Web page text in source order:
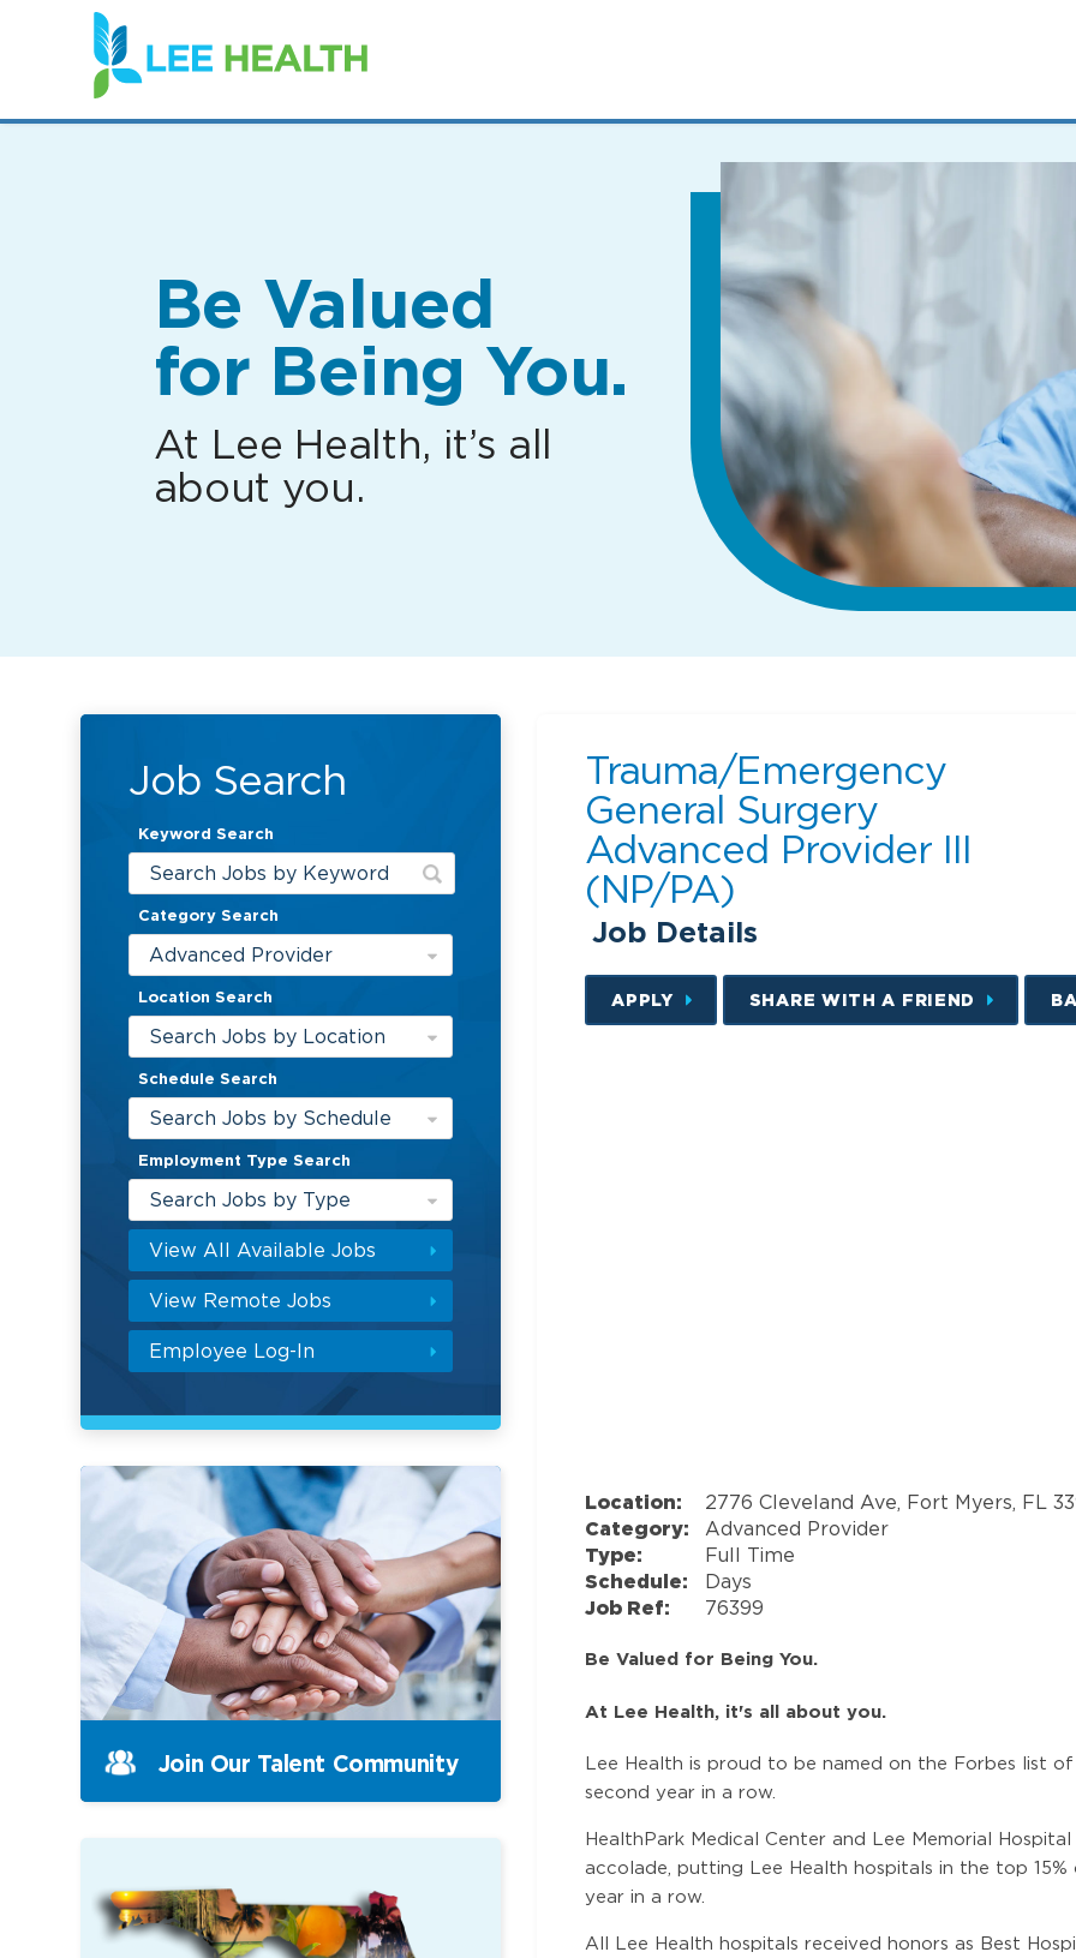
(link
opens
in
new
Be Valued
for Being You.
At Lee Health, it’s all
about you.
Job Search
Keyword Search
Category Search
Advanced Provider
Location Search
Search Jobs by Location
Schedule Search
Search Jobs by Schedule
Employment Type Search
Search Jobs by Type
View All Available Jobs
View Remote Jobs
Employee Log-In
Trauma/Emergency
General Surgery
Advanced Provider III
(NP/PA)
Job Details
APPLY SHARE WITH A FRIEND
Location:
2776 Cleveland Ave, Fort Myers, FL
Category:
Advanced Provider
Type:
Full Time
Schedule:
Days
Job Ref:
76399
Be Valued for Being You.
At Lee Health, it's all about you.
Lee Health is proud to be named on the Forbes list
second year in a row.
HealthPark Medical Center and Lee Memorial
accolade, putting Lee Health hospitals in the top
year in a row.
All Lee Health hospitals received honors as Best
Join Our Talent Community